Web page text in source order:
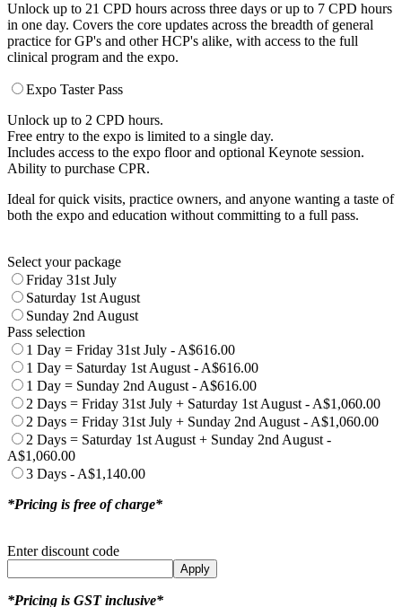
Unlock up to 21 CPD hours across three days or up to 7 CPD hours
in one day. Covers the core updates across the breadth of general
practice for GP's and other HCP's alike, with access to the full
clinical program and the expo.
Expo Taster Pass
Unlock up to 2 CPD hours.
Free entry to the expo is limited to a single day.
Includes access to the expo floor and optional Keynote session.
Ability to purchase CPR.
Ideal for quick visits, practice owners, and anyone wanting a taste of
both the expo and education without committing to a full pass.
Select your package
Friday 31st July
Saturday 1st August
Sunday 2nd August
Pass selection
1 Day = Friday 31st July - A$616.00
1 Day = Saturday 1st August - A$616.00
1 Day = Sunday 2nd August - A$616.00
2 Days = Friday 31st July + Saturday 1st August - A$1,060.00
2 Days = Friday 31st July + Sunday 2nd August - A$1,060.00
2 Days = Saturday 1st August + Sunday 2nd August -
A$1,060.00
3 Days - A$1,140.00
*Pricing is free of charge*
Enter discount code
Apply
*Pricing is GST inclusive*